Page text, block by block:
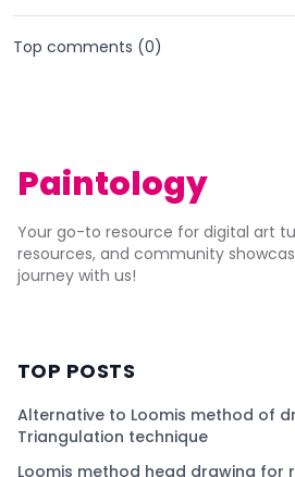
Top comments (0)
Paintology
Your go-to resource for digital art
resources, and community
journey with us!
TOP POSTS
Alternative to Loomis method of
Triangulation technique
Loomis method head drawing for